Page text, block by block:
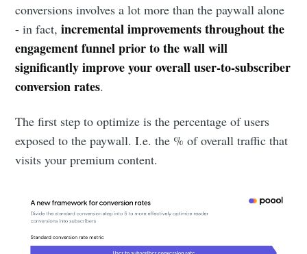
conversions involves a lot more than the paywall alone
- in fact,incremental improvements throughout the
engagement funnel prior to the wall will
significantly improve your overall user-to-subscriber
conversion rates.
The first step to optimize is the percentage of users
exposed to the paywall. I.e. the % of overall traffic that
visits your premium content.